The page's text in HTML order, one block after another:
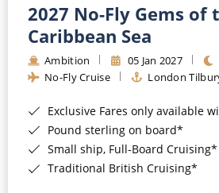
River Cruises
Rivers of Europe
Rivers of Asia
2027 No-Fly Gems of
Caribbean Sea
Ambition 05 Jan 2027
No-Fly Cruise
London
Exclusive Fares only available with ROL Cruise
Pound sterling on board*
Small ship, Full-Board Cruising*
Traditional British Cruising*